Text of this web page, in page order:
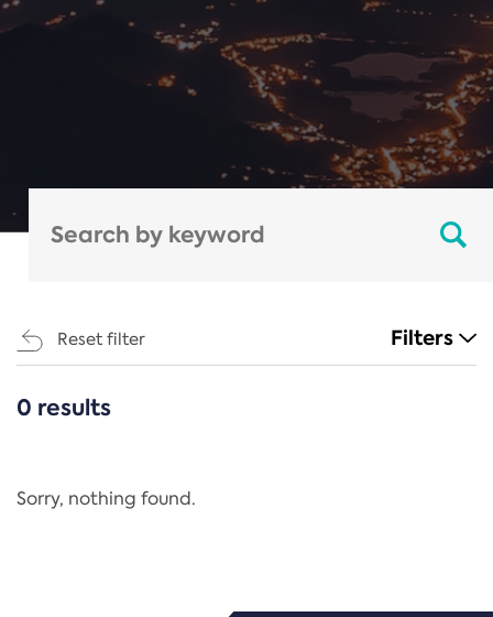
Reset filter Filters
CATEGORIES
Regulation
0 results
Sorry, nothing found.